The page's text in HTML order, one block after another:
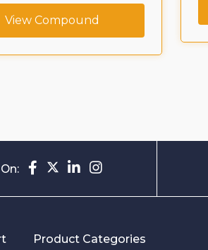
View Compound
Product Categories